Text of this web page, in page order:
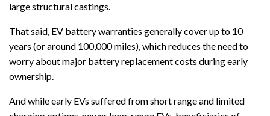
large structural castings.
That said, EV battery warranties generally cover up to 10
years (or around 100,000 miles), which reduces the need to
worry about major battery replacement costs during early
ownership.
And while early EVs suffered from short range and limited